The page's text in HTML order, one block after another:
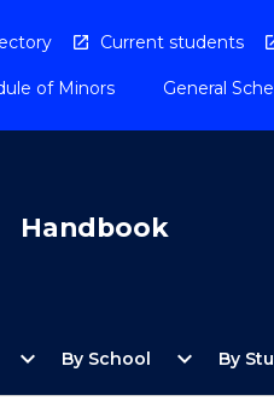
Current students
of Minors General
Handbook
Open
Faculty
expand_more By School
Open
School
expand_more By